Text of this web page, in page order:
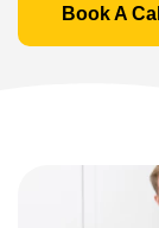
Book A Call